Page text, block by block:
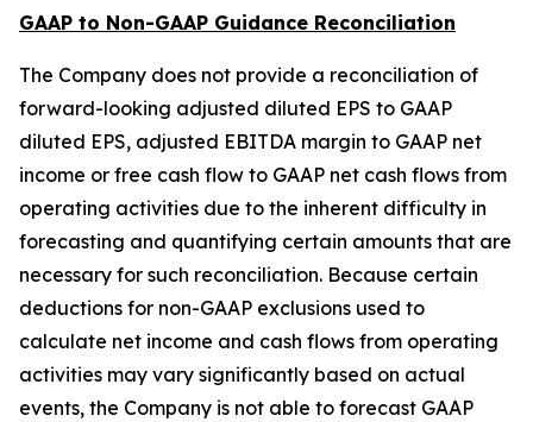
GAAP to Non-GAAP Guidance Reconciliation
The Company does not provide a reconciliation of
forward-looking adjusted diluted EPS to GAAP
diluted EPS, adjusted EBITDA margin to GAAP net
income or free cash flow to GAAP net cash flows from
operating activities due to the inherent difficulty in
forecasting and quantifying certain amounts that are
necessary for such reconciliation. Because certain
deductions for non-GAAP exclusions used to
calculate net income and cash flows from operating
activities may vary significantly based on actual
events, the Company is not able to forecast GAAP